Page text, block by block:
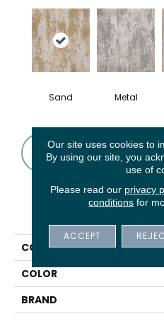
Sand Metal
CONTACT US
PRODUCT
COLLECTION
COLOR
BRAND
Our site uses cookies to
By using our site, you
use of
Please read our privacy
conditions for
ACCEPT